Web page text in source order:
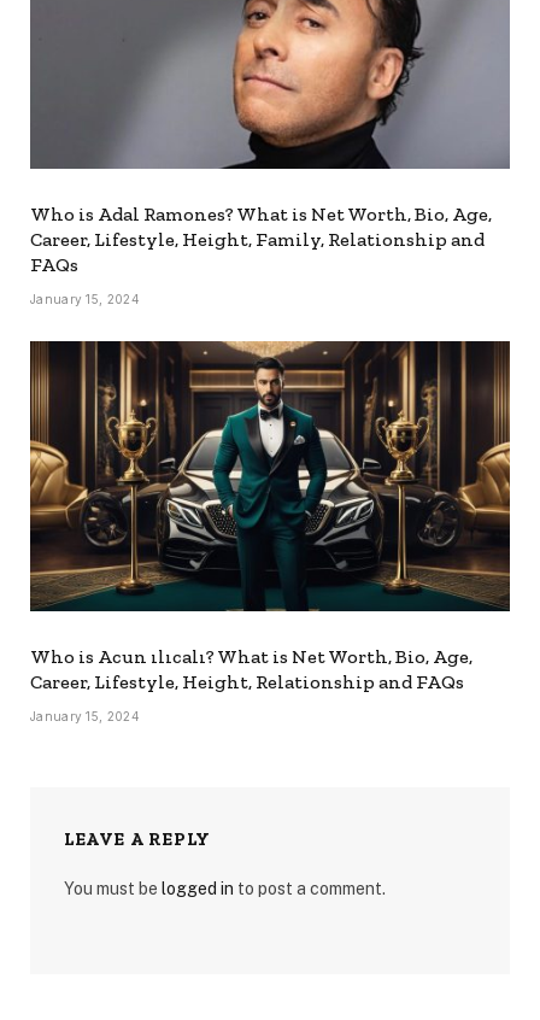
Who is Adal Ramones? What is Net Worth, Bio, Age,
Career, Lifestyle, Height, Family, Relationship and
FAQs
January 15, 2024
Who is Acun ılıcalı? What is Net Worth, Bio, Age,
Career, Lifestyle, Height, Relationship and FAQs
January 15, 2024
LEAVE A REPLY
You must be logged in to post a comment.